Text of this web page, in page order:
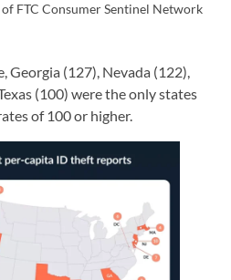
FTC Consumer Sentinel Network
Georgia (127), Nevada (122),
(100) were the only states
of 100 or higher.